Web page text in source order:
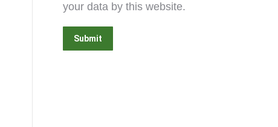
your data by this website.
Submit